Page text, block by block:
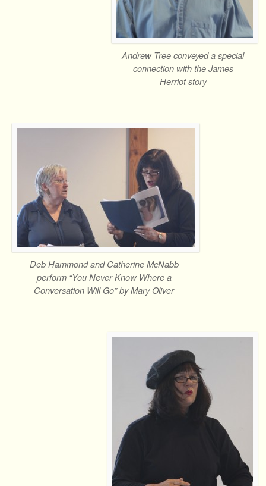
Andrew Tree conveyed a special
connection with the James
Herriot story
Deb Hammond and Catherine McNabb
perform “You Never Know Where a
Conversation Will Go” by Mary Oliver